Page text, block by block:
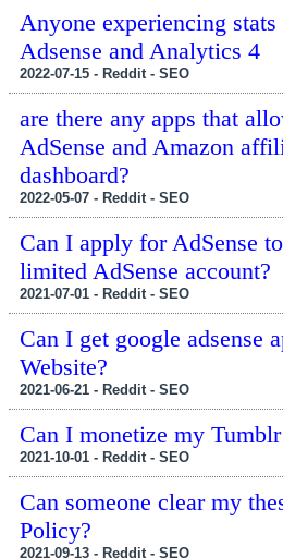
Anyone experiencing
Adsense and Analytics 4
2022-07-15 - Reddit - SEO
are there any apps that
AdSense and Amazon
dashboard?
2022-05-07 - Reddit - SEO
Can I apply for AdSense
limited AdSense account?
2021-07-01 - Reddit - SEO
Can I get google adsense
Website?
2021-06-21 - Reddit - SEO
Can I monetize my
2021-10-01 - Reddit - SEO
Can someone clear my
Policy?
2021-09-13 - Reddit - SEO